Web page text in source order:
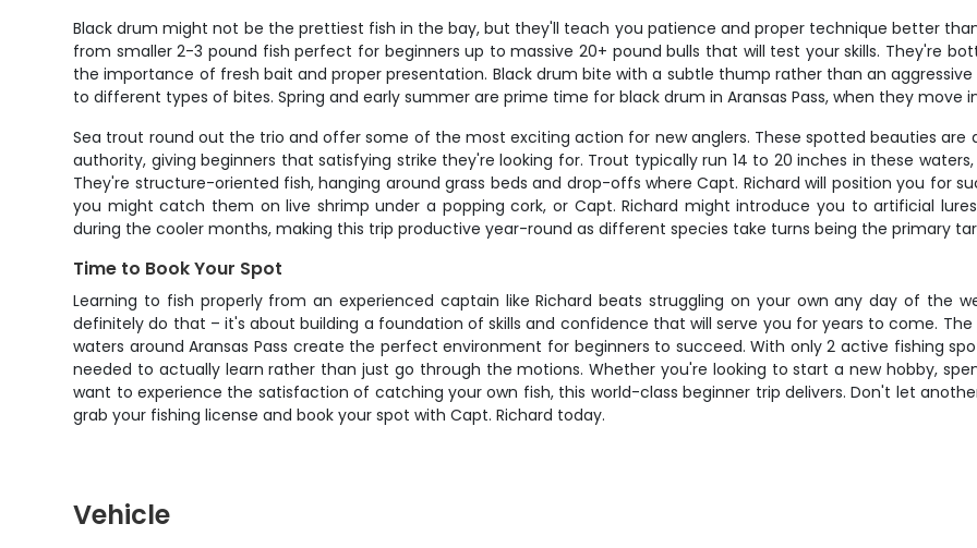
Black drum might not be the prettiest fish in the bay, but they'll teach you patience and proper technique better
from smaller 2-3 pound fish perfect for beginners up to massive 20+ pound bulls that will test your skills. They're
the importance of fresh bait and proper presentation. Black drum bite with a subtle thump rather than an
to different types of bites. Spring and early summer are prime time for black drum in Aransas Pass, when they move
Sea trout round out the trio and offer some of the most exciting action for new anglers. These spotted beauties
authority, giving beginners that satisfying strike they're looking for. Trout typically run 14 to 20 inches in these
They're structure-oriented fish, hanging around grass beds and drop-offs where Capt. Richard will position you for
you might catch them on live shrimp under a popping cork, or Capt. Richard might introduce you to artificial
during the cooler months, making this trip productive year-round as different species take turns being the primary
Time to Book Your Spot
Learning to fish properly from an experienced captain like Richard beats struggling on your own any day of the
definitely do that – it's about building a foundation of skills and confidence that will serve you for years to come.
waters around Aransas Pass create the perfect environment for beginners to succeed. With only 2 active fishing
needed to actually learn rather than just go through the motions. Whether you're looking to start a new hobby,
want to experience the satisfaction of catching your own fish, this world-class beginner trip delivers. Don't let
grab your fishing license and book your spot with Capt. Richard today.
Vehicle